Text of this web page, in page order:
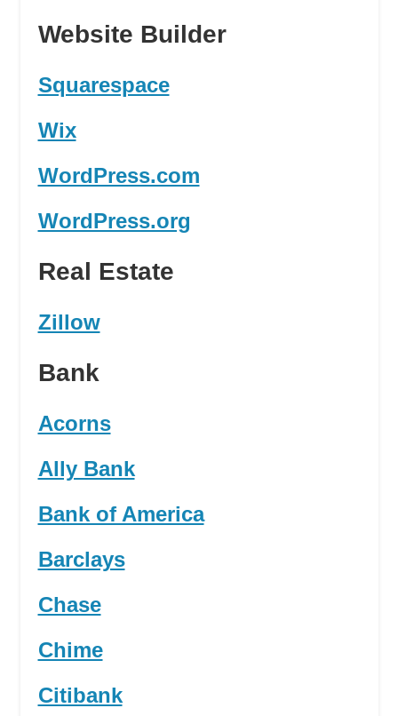
Website Builder
Squarespace
Wix
WordPress.com
WordPress.org
Real Estate
Zillow
Bank
Acorns
Ally Bank
Bank of America
Barclays
Chase
Chime
Citibank